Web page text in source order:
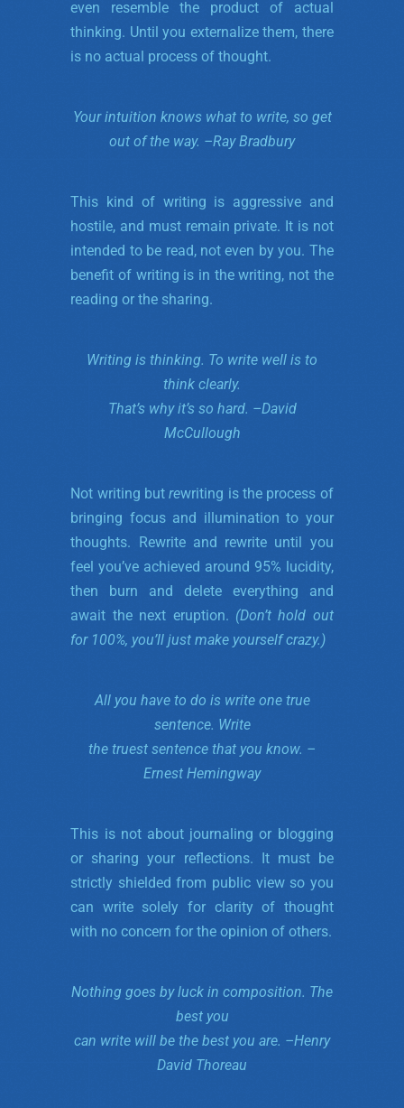
even resemble the product of actual
thinking. Until you externalize them, there
is no actual process of thought.
Your intuition knows what to write, so get
out of the way. –Ray Bradbury
This kind of writing is aggressive and
hostile, and must remain private. It is not
intended to be read, not even by you. The
benefit of writing is in the writing, not the
reading or the sharing.
Writing is thinking. To write well is to
think clearly.
That’s why it’s so hard. –David
McCullough
Not writing butrewriting is the process of
bringing focus and illumination to your
thoughts. Rewrite and rewrite until you
feel you’ve achieved around 95% lucidity,
then burn and delete everything and
await the next eruption. (Don’t hold out
for 100%, you’ll just make yourself crazy.)
All you have to do is write one true
sentence. Write
the truest sentence that you know. –
Ernest Hemingway
This is not about journaling or blogging
or sharing your reflections. It must be
strictly shielded from public view so you
can write solely for clarity of thought
with no concern for the opinion of others.
Nothing goes by luck in composition. The
best you
can write will be the best you are. –Henry
David Thoreau